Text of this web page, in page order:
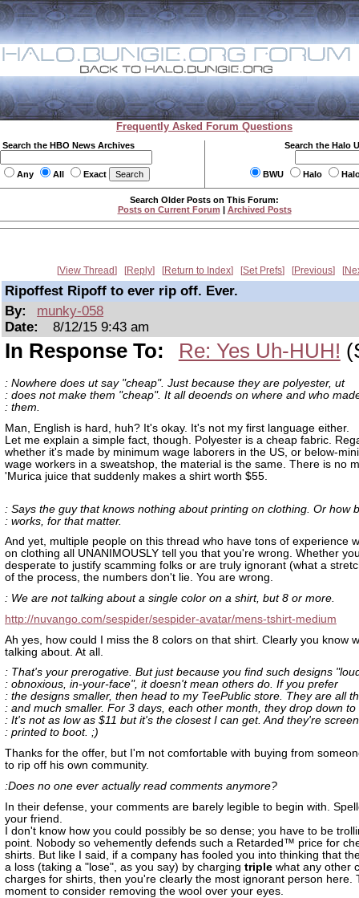
Frequently Asked Forum Questions
Search the HBO News Archives
Any All Exact
Search the Halo
BWU Halo
Search Older Posts on This Forum:
Posts on Current Forum | Archived Posts
View Thread Reply Return to Index Set Prefs Previous
Ripoffest Ripoff to ever rip off. Ever.
By:
munky-058
Date:
8/12/15 9:43 am
In Response To: Re: Yes Uh-HUH!
: Nowhere does ut say "cheap". Just because they are polyester, ut
: does not make them "cheap". It all deoends on where and who
: them.
Man, English is hard, huh? It's okay. It's not my first language either.
Let me explain a simple fact, though. Polyester is a cheap fabric.
whether it's made by minimum wage laborers in the US, or below-
wage workers in a sweatshop, the material is the same. There is no
'Murica juice that suddenly makes a shirt worth $55.
: Says the guy that knows nothing about printing on clothing. Or how
: works, for that matter.
And yet, multiple people on this thread who have tons of experience
on clothing all UNANIMOUSLY tell you that you're wrong. Whether
desperate to justify scamming folks or are truly ignorant (what a
of the process, the numbers don't lie. You are wrong.
: We are not talking about a single color on a shirt, but 8 or more.
http://nuvango.com/sespider/sespider-avatar/mens-tshirt-medium
Ah yes, how could I miss the 8 colors on that shirt. Clearly you know
talking about. At all.
: That's your prerogative. But just because you find such designs
: obnoxious, in-your-face", it doesn't mean others do. If you prefer
: the designs smaller, then head to my TeePublic store. They are all
: and much smaller. For 3 days, each other month, they drop down to
: It's not as low as $11 but it's the closest I can get. And they're screen
: printed to boot. ;)
Thanks for the offer, but I'm not comfortable with buying from
to rip off his own community.
:Does no one ever actually read comments anymore?
In their defense, your comments are barely legible to begin with.
your friend.
I don't know how you could possibly be so dense; you have to be
point. Nobody so vehemently defends such a Retarded™ price for
shirts. But like I said, if a company has fooled you into thinking that
a loss (taking a "lose", as you say) by charging triple what any other
charges for shirts, then you're clearly the most ignorant person here.
moment to consider removing the wool over your eyes.